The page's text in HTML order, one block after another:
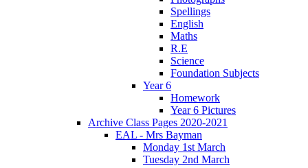
Spellings
English
Maths
R.E
Science
Foundation Subjects
Year 6
Homework
Year 6 Pictures
Archive Class Pages 2020-2021
EAL - Mrs Bayman
Monday 1st March
Tuesday 2nd March